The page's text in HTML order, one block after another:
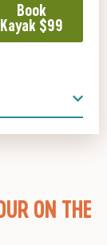
ON THE
Book
Kayak $99